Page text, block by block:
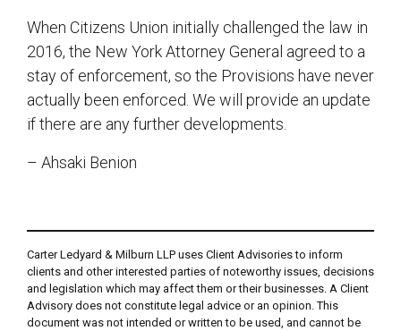
When Citizens Union initially challenged the law in
2016, the New York Attorney General agreed to a
stay of enforcement, so the Provisions have never
actually been enforced. We will provide an update
if there are any further developments.
– Ahsaki Benion
Carter Ledyard & Milburn LLP uses Client Advisories to inform
clients and other interested parties of noteworthy issues, decisions
and legislation which may affect them or their businesses. A Client
Advisory does not constitute legal advice or an opinion. This
document was not intended or written to be used, and cannot be